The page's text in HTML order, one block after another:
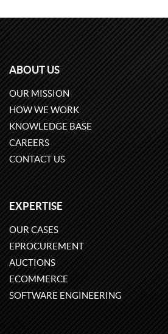
ABOUT US
OUR MISSION
HOW WE WORK
KNOWLEDGE BASE
CAREERS
CONTACT US
EXPERTISE
OUR CASES
EPROCUREMENT
AUCTIONS
ECOMMERCE
SOFTWARE ENGINEERING